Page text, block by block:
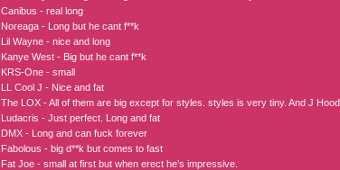
Canibus - real long
Noreaga - Long but he cant f**k
Lil Wayne - nice and long
Kanye West - Big but he cant f**k
KRS-One - small
LL Cool J - Nice and fat
The LOX - All of them are big except for styles. styles is very tiny. And J
Ludacris - Just perfect. Long and fat
DMX - Long and can fuck forever
Fabolous - big d**k but comes to fast
Fat Joe - small at first but when erect he’s impressive.